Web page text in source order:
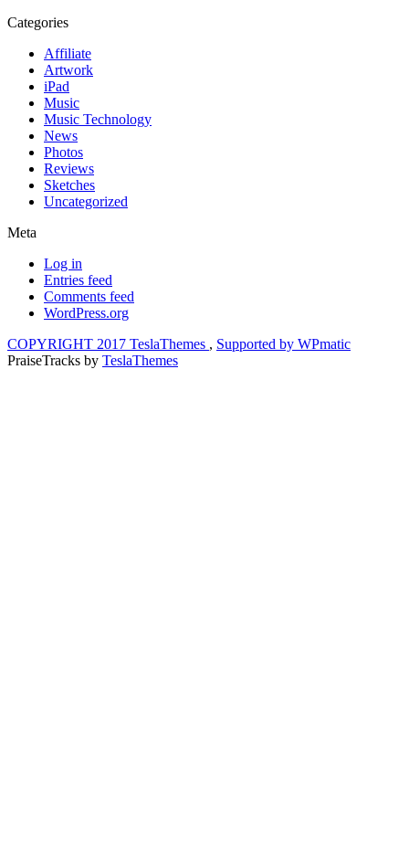
Categories
Affiliate
Artwork
iPad
Music
Music Technology
News
Photos
Reviews
Sketches
Uncategorized
Meta
Log in
Entries feed
Comments feed
WordPress.org
COPYRIGHT 2017 TeslaThemes , Supported by WPmatic
PraiseTracks by TeslaThemes